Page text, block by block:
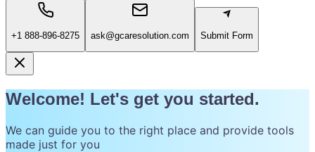
+1 888-896-8275 ask@gcaresolution.com Submit Form
Welcome! Let's get you started.
We can guide you to the right place and provide tools
made just for you